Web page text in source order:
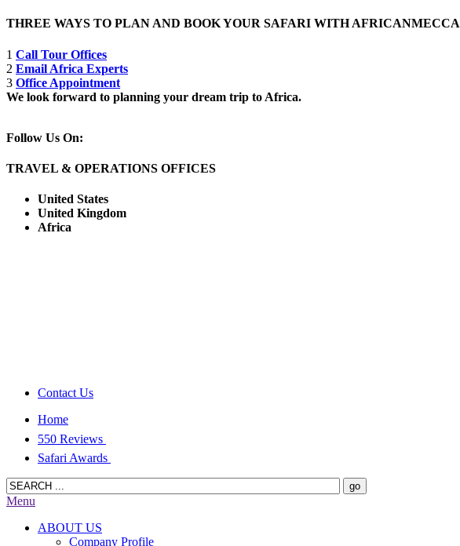
THREE WAYS TO PLAN AND BOOK YOUR SAFARI WITH AFRICANMECCA
1 Call Tour Offices
2 Email Africa Experts
3 Office Appointment
We look forward to planning your dream trip to Africa.
Follow Us On:
TRAVEL & OPERATIONS OFFICES
United States
United Kingdom
Africa
Contact Us
Home
550 Reviews
Safari Awards
Menu
ABOUT US
Company Profile